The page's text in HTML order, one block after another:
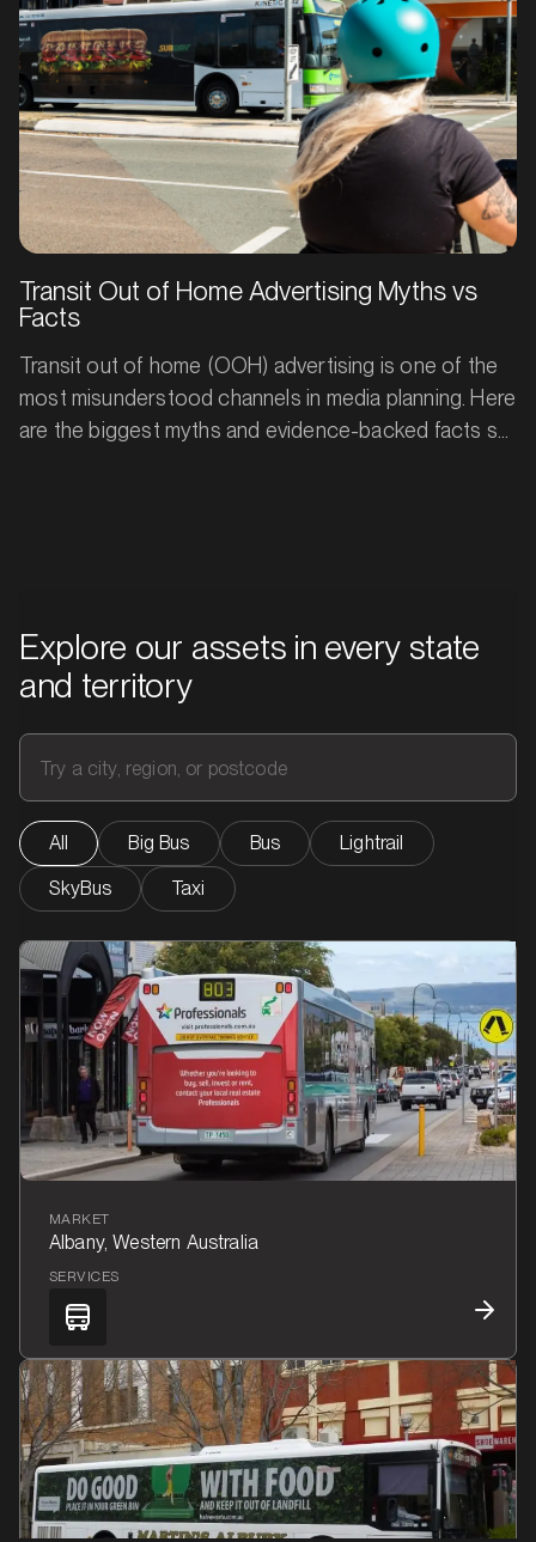
Transit Out of Home Advertising Myths vs
Facts
Transit out of home (OOH) advertising is one of the
most misunderstood channels in media planning. Here
are the biggest myths and evidence-backed facts so
Explore our assets in every state
and territory
All Big Bus Bus
Lightrail
SkyBus
Taxi
MARKET
Albany, Western Australia
SERVICES